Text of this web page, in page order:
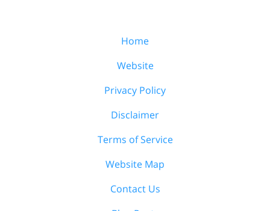
Home
Website
Privacy Policy
Disclaimer
Terms of Service
Website Map
Contact Us